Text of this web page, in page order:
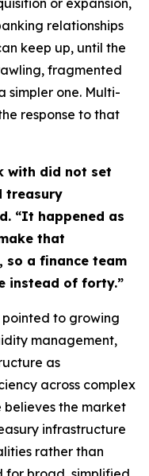
or expansion,
relationships
keep up, until the
fragmented
simpler one. Multi-
response to that
with did not set
treasury
“It happened as
that
so a finance team
instead of forty.”
to growing
management,
as
across complex
believes the market
infrastructure
rather than